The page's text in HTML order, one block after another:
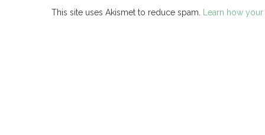
This site uses Akismet to reduce spam. Learn how